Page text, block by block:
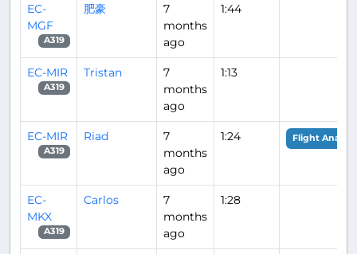
EC-
MGF
A319
肥豪
7
months
ago
1:44
EC-MIR
A319
Tristan
7
months
ago
1:13
EC-MIR
A319
Riad
7
months
ago
1:24 Flight
EC-
MKX
A319
Carlos
7
months
ago
1:28